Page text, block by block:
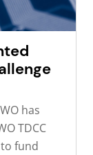
has
TDCC
to fund